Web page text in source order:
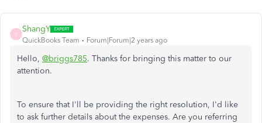
S
ShangY
QuickBooks Team Forum|Forum|2 years ago
Hello, @briggs785. Thanks for bringing this matter to our
attention.
To ensure that I'll be providing the right resolution, I'd like
to ask further details about the expenses. Are you referring